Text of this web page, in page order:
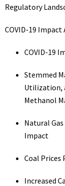
Regulatory
COVID-19 Impact
COVID-19
Stemmed
Utilization,
Methanol
Natural
Impact
Coal Prices
Increased